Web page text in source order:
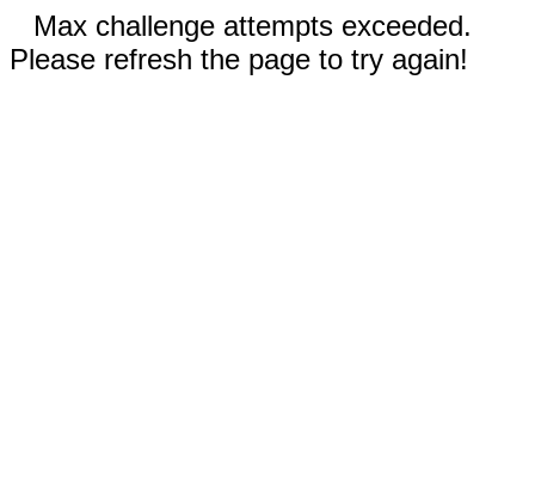
Max challenge attempts exceeded.
Please refresh the page to try again!